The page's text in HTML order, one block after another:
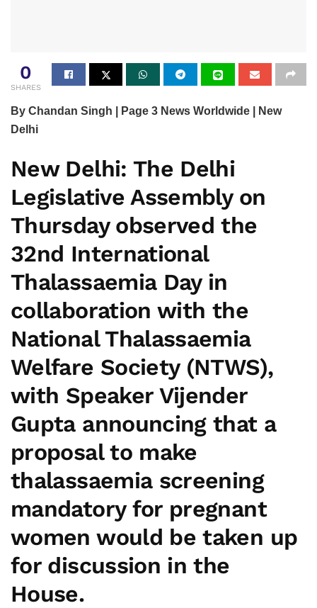
0
SHARES
By Chandan Singh | Page 3 News Worldwide | New
Delhi
New Delhi: The Delhi
Legislative Assembly on
Thursday observed the
32nd International
Thalassaemia Dayin
collaboration with the
National Thalassaemia
Welfare Society (NTWS),
with Speaker Vijender
Guptaannouncing that a
proposal to make
thalassaemia screening
mandatory for pregnant
women would be taken up
for discussion in the
House.